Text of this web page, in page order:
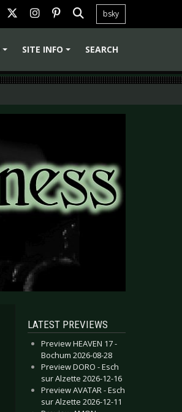
bsky
SITE INFO SEARCH
LATEST PREVIEWS
Preview HEAVEN 17 -
Bochum 2026-08-28
Preview DORO - Esch
sur Alzette 2026-12-16
Preview AVATAR - Esch
sur Alzette 2026-12-11